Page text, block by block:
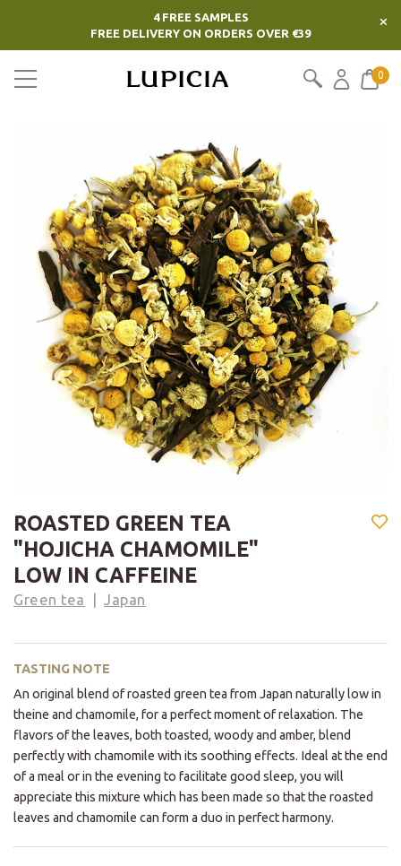
4 FREE SAMPLES
FREE DELIVERY ON ORDERS OVER €39
×
0
ROASTED GREEN TEA
"HOJICHA CHAMOMILE"
LOW IN CAFFEINE
Green tea Japan
TASTING NOTE
An original blend of roasted green tea from Japan naturally low in
theine and chamomile, for a perfect moment of relaxation. The
flavors of the leaves, both toasted, woody and amber, blend
perfectly with chamomile with its soothing effects. Ideal at the end
of a meal or in the evening to facilitate good sleep, you will
appreciate this mixture which has been made so that the roasted
leaves and chamomile can form a duo in perfect harmony.